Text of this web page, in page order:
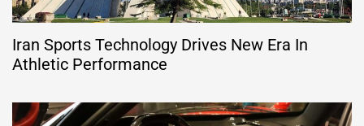
Iran Sports Technology Drives New Era In
Athletic Performance